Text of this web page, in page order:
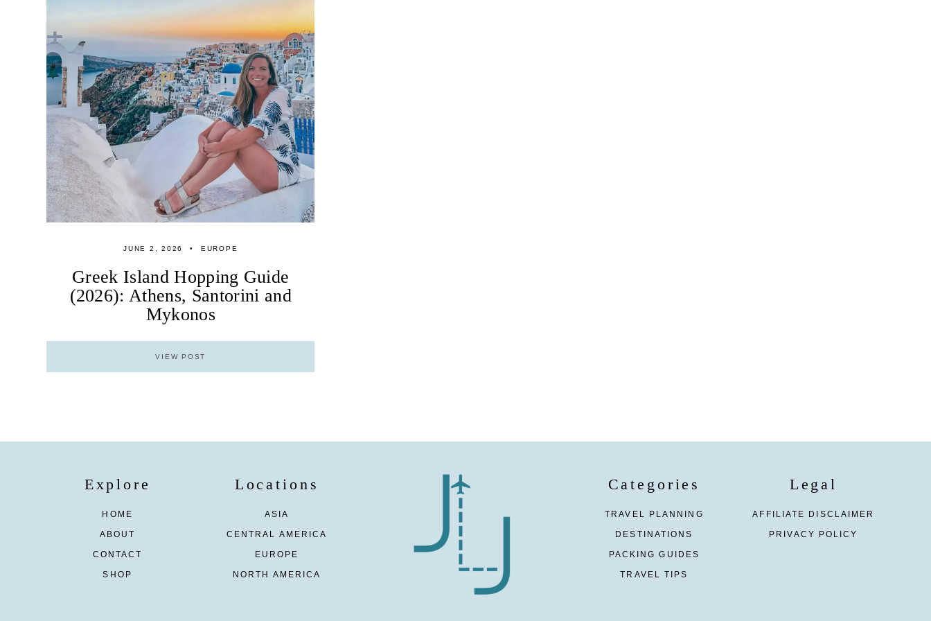
JUNE 2, 2026 EUROPE
Greek Island Hopping Guide
(2026): Athens, Santorini and
Mykonos
VIEW POST
Explore
HOME
ABOUT
CONTACT
SHOP
Locations
ASIA
CENTRAL AMERICA
EUROPE
NORTH AMERICA
Categories
TRAVEL PLANNING
DESTINATIONS
PACKING GUIDES
TRAVEL TIPS
Legal
AFFILIATE DISCLAIMER
PRIVACY POLICY